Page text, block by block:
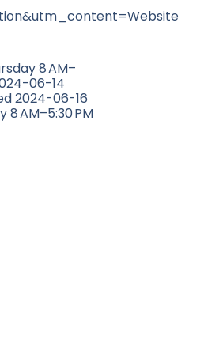
8 AM–
06-14
2024-06-16
8 AM–5:30 PM